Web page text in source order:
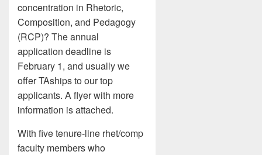
concentration in Rhetoric,
Composition, and Pedagogy
(RCP)? The annual
application deadline is
February 1, and usually we
offer TAships to our top
applicants. A flyer with more
information is attached.
With five tenure-line rhet/comp
faculty members who